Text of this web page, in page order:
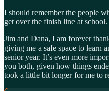
I should remember the people
get over the finish line at school.
Jim and Dana, I am forever
giving me a safe space to
senior year. It’s even more
you both, given how things
took a little bit longer for me to